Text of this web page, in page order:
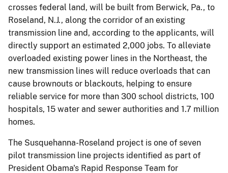
crosses federal land, will be built from Berwick, Pa., to
Roseland, N.J., along the corridor of an existing
transmission line and, according to the applicants, will
directly support an estimated 2,000 jobs. To alleviate
overloaded existing power lines in the Northeast, the
new transmission lines will reduce overloads that can
cause brownouts or blackouts, helping to ensure
reliable service for more than 300 school districts, 100
hospitals, 15 water and sewer authorities and 1.7 million
homes.
The Susquehanna-Roseland project is one of seven
pilot transmission line projects identified as part of
President Obama's Rapid Response Team for